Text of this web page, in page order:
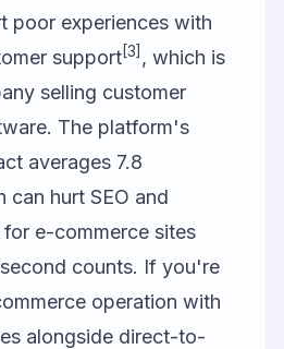
poor experiences with
support[3] , which is
selling customer
The platform's
averages 7.8
can hurt SEO and
e-commerce sites
counts. If you're
operation with
alongside direct-to-